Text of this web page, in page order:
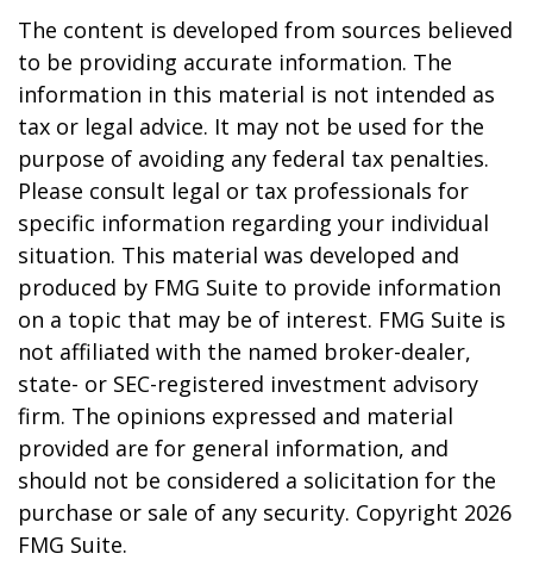
The content is developed from sources believed
to be providing accurate information. The
information in this material is not intended as
tax or legal advice. It may not be used for the
purpose of avoiding any federal tax penalties.
Please consult legal or tax professionals for
specific information regarding your individual
situation. This material was developed and
produced by FMG Suite to provide information
on a topic that may be of interest. FMG Suite is
not affiliated with the named broker-dealer,
state- or SEC-registered investment advisory
firm. The opinions expressed and material
provided are for general information, and
should not be considered a solicitation for the
purchase or sale of any security. Copyright 2026
FMG Suite.